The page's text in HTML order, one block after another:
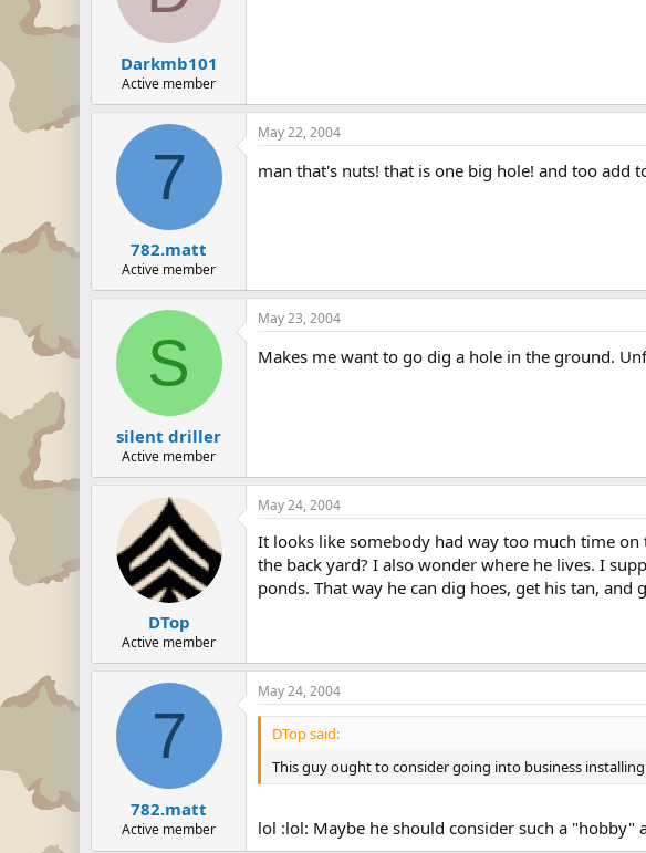
Darkmb101
Active member
7
782.matt
Active member
May 22, 2004
man that's nuts! that is one big hole! and too add
S
silent driller
Active member
May 23, 2004
Makes me want to go dig a hole in the ground.
DTop
Active member
May 24, 2004
It looks like somebody had way too much time
the back yard? I also wonder where he lives. I
ponds. That way he can dig hoes, get his tan,
7
782.matt
Active member
May 24, 2004
DTop said:
This guy ought to consider going into business
lol :lol: Maybe he should consider such a "hobby"